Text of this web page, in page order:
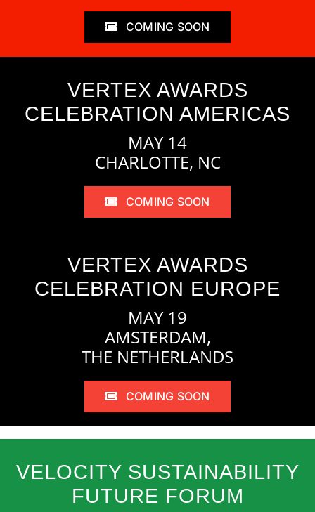
COMING SOON
VERTEX AWARDS
CELEBRATION AMERICAS
MAY 14
CHARLOTTE, NC
COMING SOON
VERTEX AWARDS
CELEBRATION EUROPE
MAY 19
AMSTERDAM,
THE NETHERLANDS
COMING SOON
VELOCITY SUSTAINABILITY
FUTURE FORUM